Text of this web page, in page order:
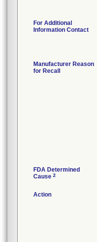
For Additional
Information Contact
Manufacturer Reason
for Recall
FDA Determined
Cause 2
Action